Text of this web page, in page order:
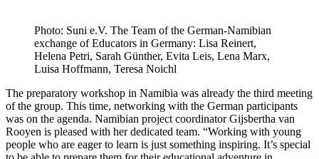
Photo: Suni e.V. The Team of the German-Namibian
exchange of Educators in Germany: Lisa Reinert,
Helena Petri, Sarah Günther, Evita Leis, Lena Marx,
Luisa Hoffmann, Teresa Noichl
The preparatory workshop in Namibia was already the third meeting
of the group. This time, networking with the German participants
was on the agenda. Namibian project coordinator Gijsbertha van
Rooyen is pleased with her dedicated team. “Working with young
people who are eager to learn is just something inspiring. It’s special